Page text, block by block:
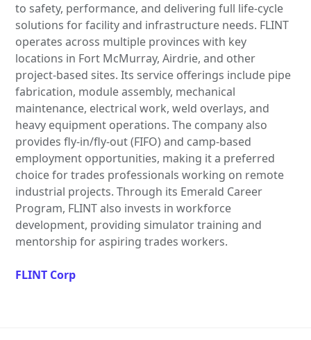
to safety, performance, and delivering full life-cycle
solutions for facility and infrastructure needs. FLINT
operates across multiple provinces with key
locations in Fort McMurray, Airdrie, and other
project-based sites. Its service offerings include pipe
fabrication, module assembly, mechanical
maintenance, electrical work, weld overlays, and
heavy equipment operations. The company also
provides fly-in/fly-out (FIFO) and camp-based
employment opportunities, making it a preferred
choice for trades professionals working on remote
industrial projects. Through its Emerald Career
Program, FLINT also invests in workforce
development, providing simulator training and
mentorship for aspiring trades workers.
FLINT Corp